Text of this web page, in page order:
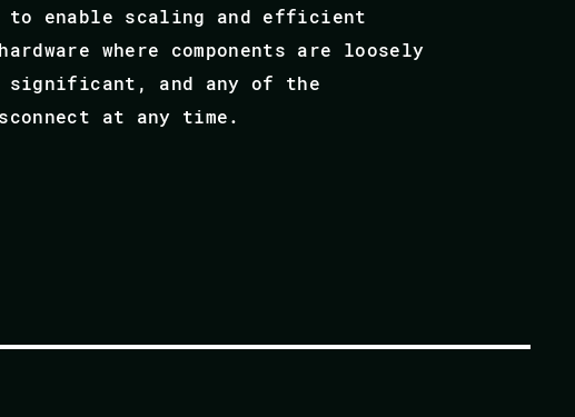
to enable scaling and efficient
where components are loosely
significant, and any of the
at any time.